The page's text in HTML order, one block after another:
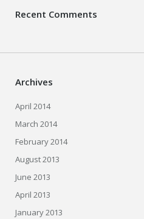
Recent Comments
Archives
April 2014
March 2014
February 2014
August 2013
June 2013
April 2013
January 2013